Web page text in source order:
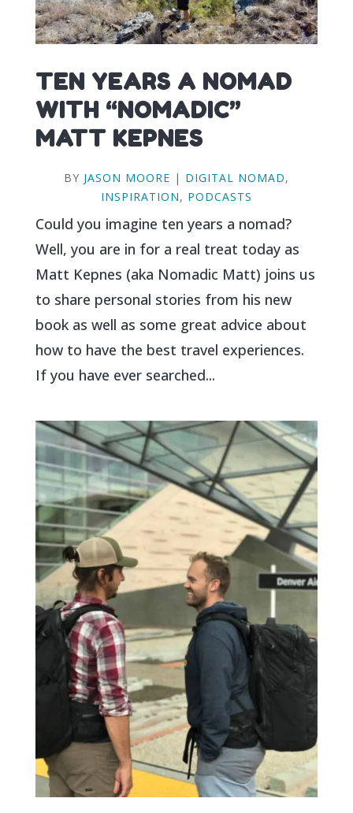
TEN YEARS A NOMAD
WITH “NOMADIC”
MATT KEPNES
BY JASON MOORE | DIGITAL NOMAD,
INSPIRATION, PODCASTS
Could you imagine ten years a nomad?
Well, you are in for a real treat today as
Matt Kepnes (aka Nomadic Matt) joins us
to share personal stories from his new
book as well as some great advice about
how to have the best travel experiences.
If you have ever searched...